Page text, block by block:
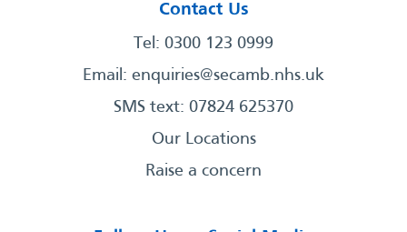
Contact Us
Tel: 0300 123 0999
Email: enquiries@secamb.nhs.uk
SMS text: 07824 625370
Our Locations
Raise a concern